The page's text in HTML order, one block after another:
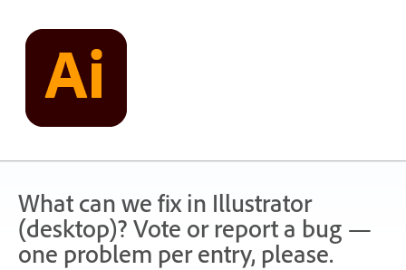
content
What can we fix in Illustrator
(desktop)? Vote or report a bug —
one problem per entry, please.